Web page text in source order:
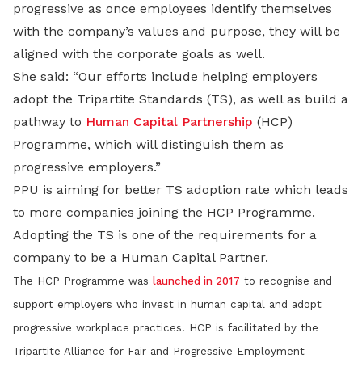
progressive as once employees identify themselves
with the company’s values and purpose, they will be
aligned with the corporate goals as well.
She said: “Our efforts include helping employers
adopt the Tripartite Standards (TS), as well as build a
pathway to Human Capital Partnership (HCP)
Programme, which will distinguish them as
progressive employers.”
PPU is aiming for better TS adoption rate which leads
to more companies joining the HCP Programme.
Adopting the TS is one of the requirements for a
company to be a Human Capital Partner.
The HCP Programme was launched in 2017 to recognise and
support employers who invest in human capital and adopt
progressive workplace practices. HCP is facilitated by the
Tripartite Alliance for Fair and Progressive Employment